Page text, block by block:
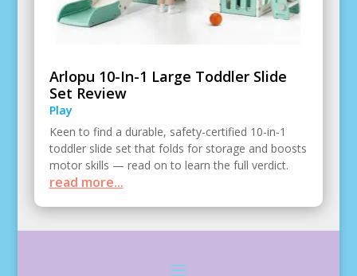
Arlopu 10-In-1 Large Toddler Slide
Set Review
Play
Keen to find a durable, safety-certified 10-in-1
toddler slide set that folds for storage and boosts
motor skills — read on to learn the full verdict.
read more...